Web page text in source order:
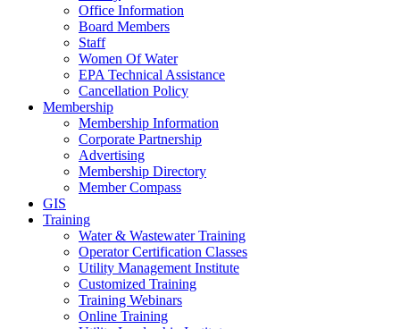
Office Information
Board Members
Staff
Women Of Water
EPA Technical Assistance
Cancellation Policy
Membership
Membership Information
Corporate Partnership
Advertising
Membership Directory
Member Compass
GIS
Training
Water & Wastewater Training
Operator Certification Classes
Utility Management Institute
Customized Training
Training Webinars
Online Training